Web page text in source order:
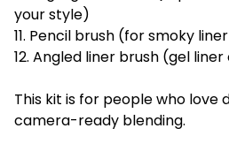
your style)
11. Pencil brush (for smoky
12. Angled liner brush (gel
This kit is for people who love
camera-ready blending.